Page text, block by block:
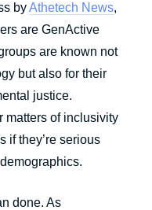
byAthetech News,
are GenActive
are known not
but also for their
justice.
matters of inclusivity
if they’re serious
done. As